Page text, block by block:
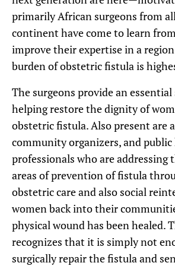
primarily African surgeons from
continent have come to learn
improve their expertise in a
burden of obstetric fistula is
The surgeons provide an
helping restore the dignity of
obstetric fistula. Also present are
community organizers, and public
professionals who are
areas of prevention of fistula
obstetric care and also social
women back into their
physical wound has been healed.
recognizes that it is simply not
surgically repair the fistula and